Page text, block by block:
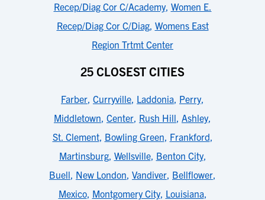
Recep/Diag Cor C/Academy, Women E.
Recep/Diag Cor C/Diag, Womens East
Region Trtmt Center
25 CLOSEST CITIES
Farber, Curryville, Laddonia, Perry,
Middletown, Center, Rush Hill, Ashley,
St. Clement, Bowling Green, Frankford,
Martinsburg, Wellsville, Benton City,
Buell, New London, Vandiver, Bellflower,
Mexico, Montgomery City, Louisiana,